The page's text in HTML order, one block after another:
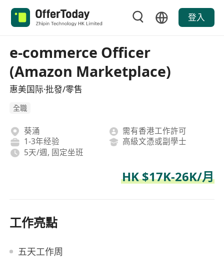
登入
e-commerce Officer
(Amazon Marketplace)
惠美国际·批發/零售
全職
葵涌
需有香港工作許可
1-3年经验
高級文憑或副學士
5天/週, 固定坐班
HK $17K-26K/月
工作亮點
五天工作周